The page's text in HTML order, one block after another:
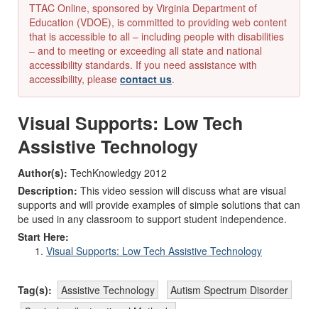
TTAC Online, sponsored by Virginia Department of
Education (VDOE), is committed to providing web content
that is accessible to all – including people with disabilities
– and to meeting or exceeding all state and national
accessibility standards. If you need assistance with
accessibility, please contact us.
Visual Supports: Low Tech
Assistive Technology
Author(s): TechKnowledgy 2012
Description: This video session will discuss what are visual
supports and will provide examples of simple solutions that can
be used in any classroom to support student independence.
Start Here:
Visual Supports: Low Tech Assistive Technology
Tag(s): Assistive Technology
Autism Spectrum Disorder